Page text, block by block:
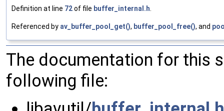
Definition at line 72of file buffer_internal.h.
Referenced by av_buffer_pool_get(), buffer_pool_free(), and
The documentation for this
following file: